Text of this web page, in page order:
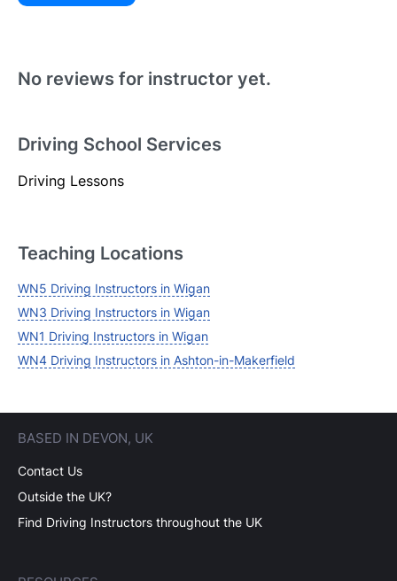
Login
Forgot your password? Reset it
No reviews for instructor yet.
Driving School Services
Driving Lessons
Teaching Locations
WN5 Driving Instructors in Wigan
WN3 Driving Instructors in Wigan
WN1 Driving Instructors in Wigan
WN4 Driving Instructors in Ashton-in-Makerfield
BASED IN DEVON, UK
Contact Us
Outside the UK?
Find Driving Instructors throughout the UK